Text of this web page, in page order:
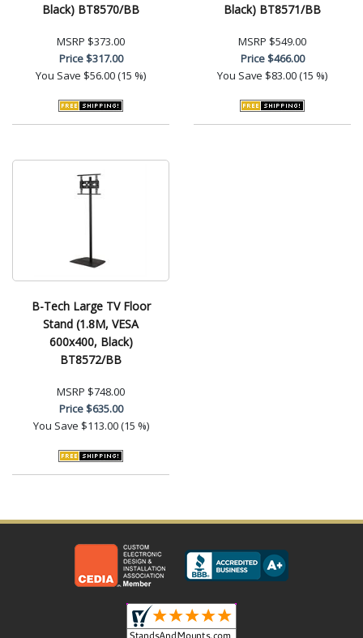
Black) BT8570/BB
MSRP $373.00
Price$317.00
You Save $56.00 (15 %)
Black) BT8571/BB
MSRP $549.00
Price$466.00
You Save $83.00 (15 %)
B-Tech Large TV Floor
Stand (1.8M, VESA
600x400, Black)
BT8572/BB
MSRP $748.00
Price$635.00
You Save $113.00 (15 %)